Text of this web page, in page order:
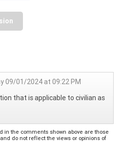
09/01/2024 at 09:22 PM
that is applicable to civilian as
in the comments shown above are those
do not reflect the views or opinions of